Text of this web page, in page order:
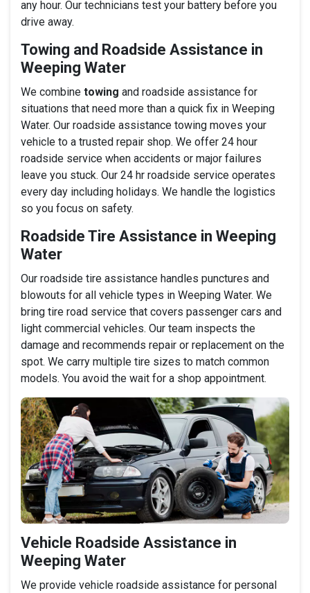
any hour. Our technicians test your battery before you
drive away.
Towing and Roadside Assistance in
Weeping Water
We combine towing and roadside assistance for
situations that need more than a quick fix in Weeping
Water. Our roadside assistance towing moves your
vehicle to a trusted repair shop. We offer 24 hour
roadside service when accidents or major failures
leave you stuck. Our 24 hr roadside service operates
every day including holidays. We handle the logistics
so you focus on safety.
Roadside Tire Assistance in Weeping
Water
Our roadside tire assistance handles punctures and
blowouts for all vehicle types in Weeping Water. We
bring tire road service that covers passenger cars and
light commercial vehicles. Our team inspects the
damage and recommends repair or replacement on the
spot. We carry multiple tire sizes to match common
models. You avoid the wait for a shop appointment.
Vehicle Roadside Assistance in
Weeping Water
We provide vehicle roadside assistance for personal